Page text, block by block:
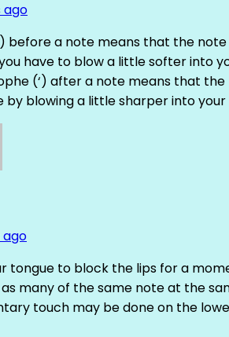
ago
before a note means that the
have to blow a little softer into
(‘) after a note means that
by blowing a little sharper into your
ago
tongue to block the lips for a
many of the same note at the
touch may be done on the